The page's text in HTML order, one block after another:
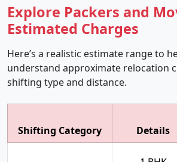
Explore Packers and
Estimated Charges
Here’s a realistic estimate range to
understand approximate relocation
shifting type and distance.
Shifting Category Details